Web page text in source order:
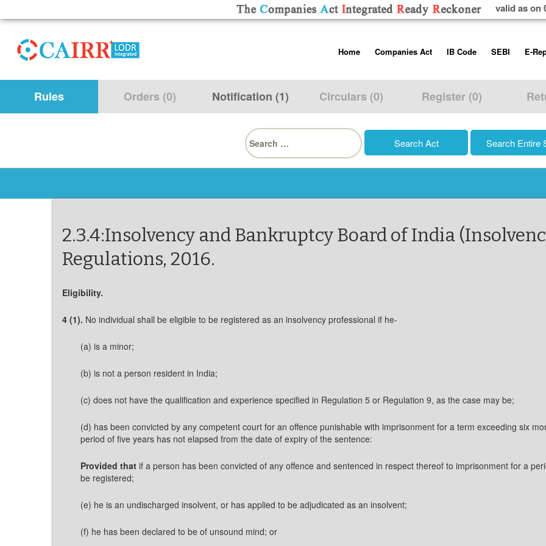
valid as on
toHome
About us
Contact Us
Help/Usage Tips
Companies Act
Companies Act, 2013
Rules
Schedules
IB Code
Insolvency and
Regulations
SEBI
Listing
Additional
Prohibition of
Trading
E-
Rules Orders (0) Notification (1) Circulars (0) Register (0)
Search
for:
2.3.4:Insolvency and Bankruptcy Board of India
Regulations, 2016.
Eligibility.
4 (1). No individual shall be eligible to be registered as an insolvency professional if he-
(a) is a minor;
(b) is not a person resident in India;
(c) does not have the qualification and experience specified in Regulation 5 or Regulation 9, as the case may be;
(d) has been convicted by any competent court for an offence punishable with imprisonment for a term exceeding six
period of five years has not elapsed from the date of expiry of the sentence:
Provided that if a person has been convicted of any offence and sentenced in respect thereof to imprisonment for a
be registered;
(e) he is an undischarged insolvent, or has applied to be adjudicated as an insolvent;
(f) he has been declared to be of unsound mind; or